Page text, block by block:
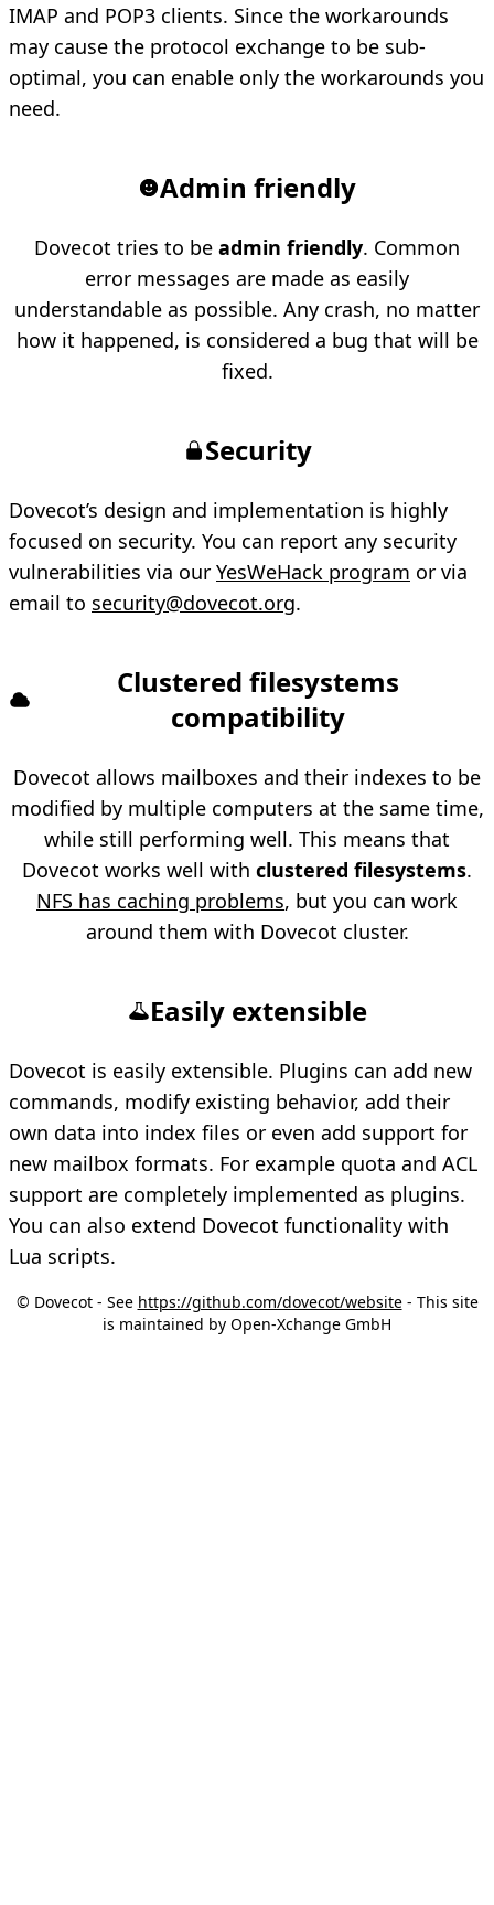
IMAP and POP3 clients. Since the workarounds
may cause the protocol exchange to be sub-
optimal, you can enable only the workarounds you
need.
Admin friendly
Dovecot tries to be admin friendly. Common
error messages are made as easily
understandable as possible. Any crash, no matter
how it happened, is considered a bug that will be
fixed.
Security
Dovecot’s design and implementation is highly
focused on security. You can report any security
vulnerabilities via our YesWeHack program or via
email to security@dovecot.org.
Clustered filesystems
compatibility
Dovecot allows mailboxes and their indexes to be
modified by multiple computers at the same time,
while still performing well. This means that
Dovecot works well with clustered filesystems.
NFS has caching problems, but you can work
around them with Dovecot cluster.
Easily extensible
Dovecot is easily extensible. Plugins can add new
commands, modify existing behavior, add their
own data into index files or even add support for
new mailbox formats. For example quota and ACL
support are completely implemented as plugins.
You can also extend Dovecot functionality with
Lua scripts.
© Dovecot - See https://github.com/dovecot/website- This site
is maintained by Open-Xchange GmbH